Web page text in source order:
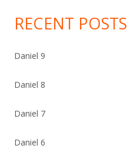
RECENT POSTS
Daniel 9
Daniel 8
Daniel 7
Daniel 6